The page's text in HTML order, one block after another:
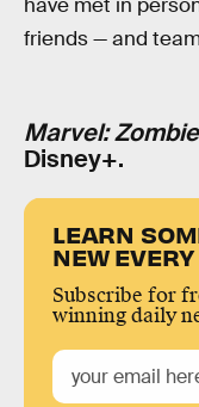
friends — and
Marvel:
Disney+.
LEARN
NEW
Subscribe for
winning daily